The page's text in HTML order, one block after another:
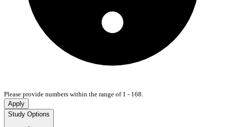
Please provide numbers within the range of 1 - 168.
Apply
Study Options